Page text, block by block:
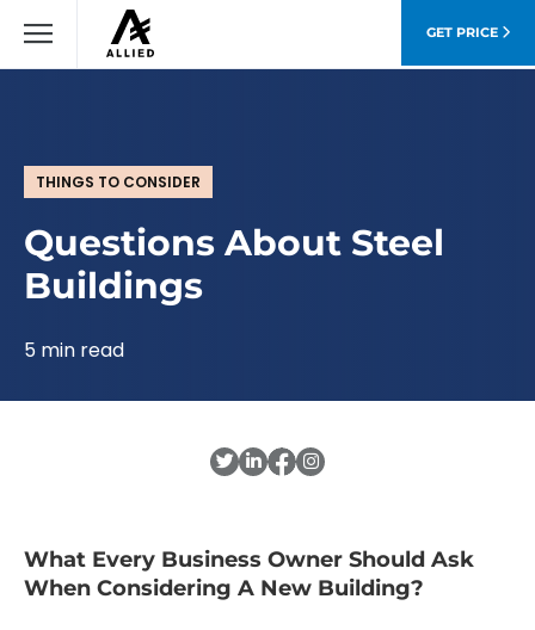
GET PRICE
THINGS TO CONSIDER
Questions About Steel
Buildings
5 min read
What Every Business Owner Should Ask
When Considering A New Building?